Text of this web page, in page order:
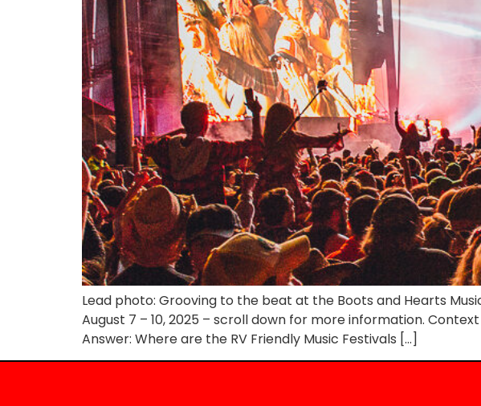
Lead photo: Grooving to the beat at the Boots and Hearts
August 7 – 10, 2025 – scroll down for more information.
Answer: Where are the RV Friendly Music Festivals […]